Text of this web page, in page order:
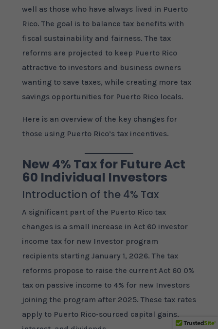
well as those who have always lived in Puerto
Rico. The goal is to balance tax benefits with
fiscal sustainability and fairness. The tax
reforms are projected to keep Puerto Rico
attractive to investors and business owners
wanting to save taxes, while creating more tax
savings opportunities for Puerto Rico locals.
Here is an overview of the key changes for
those using Puerto Rico’s tax incentives.
New 4% Tax for Future Act
60 Individual Investors
Introduction of the 4% Tax
A significant part of the Puerto Rico tax
changes is a small increase in Act 60 investor
income tax for new Investor program
recipients starting January 1, 2026. The tax
reforms propose to raise the current Act 60 0%
tax on passive income to 4% for new Investors
joining the program after 2025. These tax rates
apply to Puerto Rico-sourced capital gains,